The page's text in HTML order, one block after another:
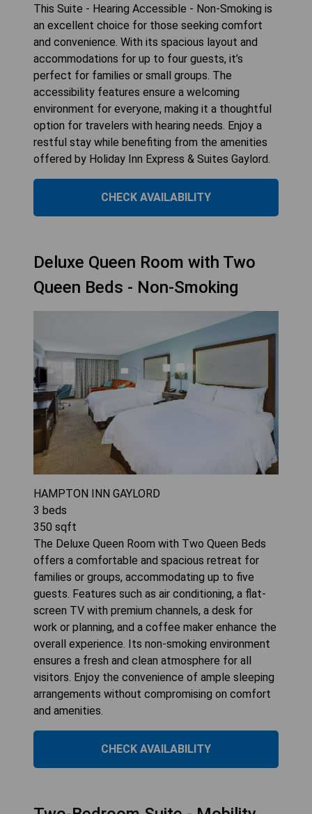
This Suite - Hearing Accessible - Non-Smoking is
an excellent choice for those seeking comfort
and convenience. With its spacious layout and
accommodations for up to four guests, it’s
perfect for families or small groups. The
accessibility features ensure a welcoming
environment for everyone, making it a thoughtful
option for travelers with hearing needs. Enjoy a
restful stay while benefiting from the amenities
offered by Holiday Inn Express & Suites Gaylord.
CHECK AVAILABILITY
Deluxe Queen Room with Two
Queen Beds - Non-Smoking
HAMPTON INN GAYLORD
3 beds
350 sqft
The Deluxe Queen Room with Two Queen Beds
offers a comfortable and spacious retreat for
families or groups, accommodating up to five
guests. Features such as air conditioning, a flat-
screen TV with premium channels, a desk for
work or planning, and a coffee maker enhance the
overall experience. Its non-smoking environment
ensures a fresh and clean atmosphere for all
visitors. Enjoy the convenience of ample sleeping
arrangements without compromising on comfort
and amenities.
CHECK AVAILABILITY